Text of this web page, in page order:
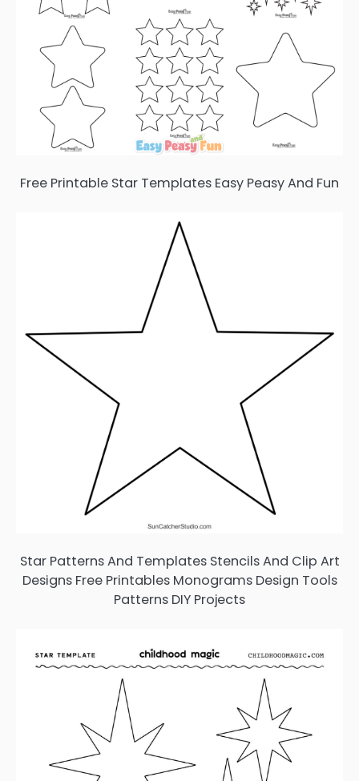
Free Printable Star Templates Easy Peasy And Fun
Star Patterns And Templates Stencils And Clip Art
Designs Free Printables Monograms Design Tools
Patterns DIY Projects